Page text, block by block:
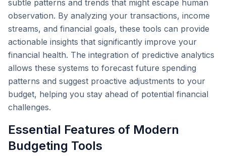
subtle patterns and trends that might escape human
observation. By analyzing your transactions, income
streams, and financial goals, these tools can provide
actionable insights that significantly improve your
financial health. The integration of predictive analytics
allows these systems to forecast future spending
patterns and suggest proactive adjustments to your
budget, helping you stay ahead of potential financial
challenges.
Essential Features of Modern
Budgeting Tools